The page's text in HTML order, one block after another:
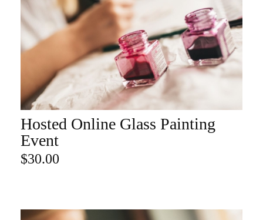
Hosted Online Glass Painting
Event
$30.00
ADD TO CART